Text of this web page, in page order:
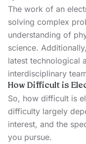
The work of an
solving complex
understanding of
science.
latest technological
interdisciplinary
How Difficult is
So, how difficult is
difficulty largely
interest, and the
you pursue.